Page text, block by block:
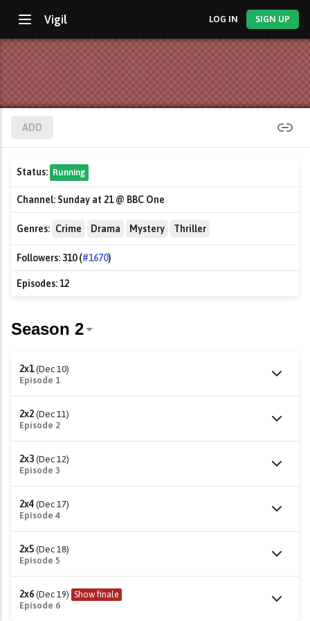
Vigil LOG IN SIGN UP
ADD
Status: Running
Channel:Sunday at 21 @ BBC One
Genres: Crime Drama Mystery Thriller
Followers: 310 (#1670)
Episodes:12
2x1 (Dec 10)
Episode 1
2x2 (Dec 11)
Episode 2
2x3 (Dec 12)
Episode 3
2x4 (Dec 17)
Episode 4
2x5 (Dec 18)
Episode 5
2x6 (Dec 19) Show finale
Episode 6